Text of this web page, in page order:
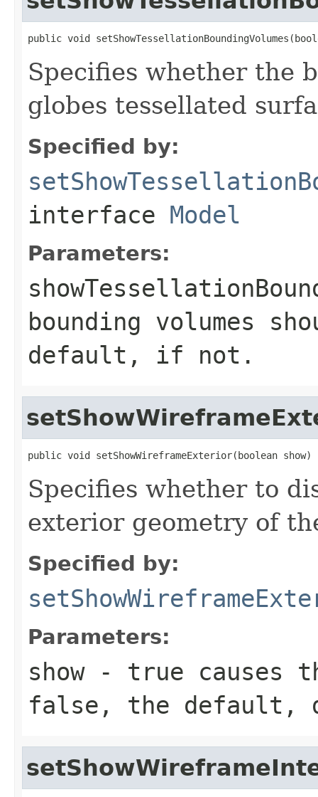
public void
Specifies whether the
globes tessellated
Specified by:
interface Model
Parameters:
bounding volumes
default, if not.
public void setShowWireframeExterior(boolean show)
Specifies whether to
exterior geometry of
Specified by:
Parameters:
show- true causes
false, the default,